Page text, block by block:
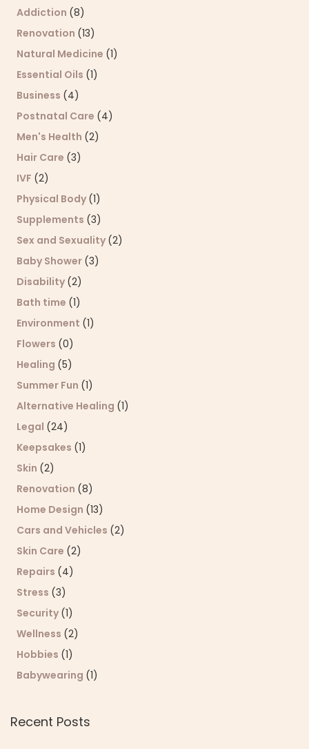
Addiction (8)
Renovation (13)
Natural Medicine (1)
Essential Oils (1)
Business (4)
Postnatal Care (4)
Men's Health (2)
Hair Care (3)
IVF (2)
Physical Body (1)
Supplements (3)
Sex and Sexuality (2)
Baby Shower (3)
Disability (2)
Bath time (1)
Environment (1)
Flowers (0)
Healing (5)
Summer Fun (1)
Alternative Healing (1)
Legal (24)
Keepsakes (1)
Skin (2)
Renovation (8)
Home Design (13)
Cars and Vehicles (2)
Skin Care (2)
Repairs (4)
Stress (3)
Security (1)
Wellness (2)
Hobbies (1)
Babywearing (1)
Recent Posts